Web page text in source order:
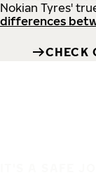
Nokian Tyres'
differences
CHECK